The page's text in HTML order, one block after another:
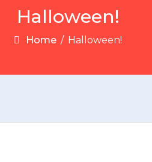
Halloween!
Home / Halloween!